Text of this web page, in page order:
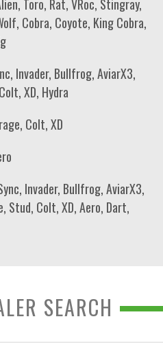
, Toro, Rat,VRoc, Stingray,
, Cobra, Coyote, King Cobra,
, Invader, Bullfrog,AviarX3,
Colt,XD, Hydra
, Colt,XD
, Invader, Bullfrog,AviarX3,
, Stud, Colt,XD,Aero, Dart,
SEARCH